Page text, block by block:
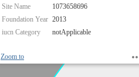
Site Name
1073658696
Foundation Year 2013
iucn Category
notApplicable
Zoom to